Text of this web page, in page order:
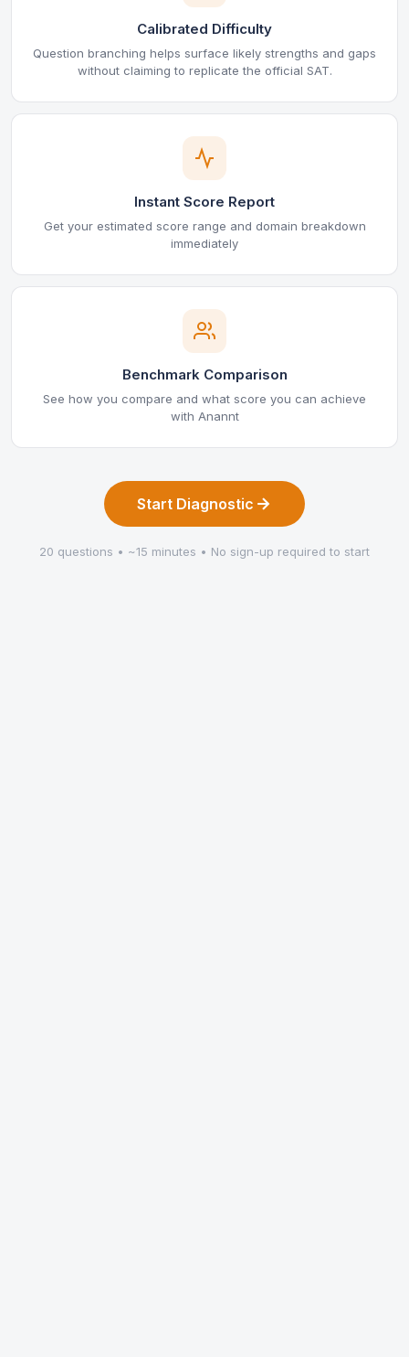
Calibrated Difficulty
Question branching helps surface likely strengths and gaps
without claiming to replicate the official SAT.
Instant Score Report
Get your estimated score range and domain breakdown
immediately
Benchmark Comparison
See how you compare and what score you can achieve
with Anannt
Start Diagnostic
20 questions • ~15 minutes • No sign-up required to start